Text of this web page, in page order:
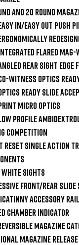
and 20 Round
In/Easy Out Push
Flared
Rear Sight Edge
Witness Optics
Ready Slide
Micro Optics
Profile
Competition
Reset Single Action
White Sights
Front/Rear
Accessory Rail
Chamber Indicator
Magazine
Magazine